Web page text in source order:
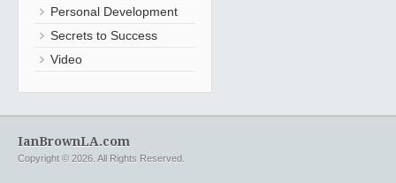
Personal Development
Secrets to Success
Video
IanBrownLA.com
Copyright © 2026. All Rights Reserved.